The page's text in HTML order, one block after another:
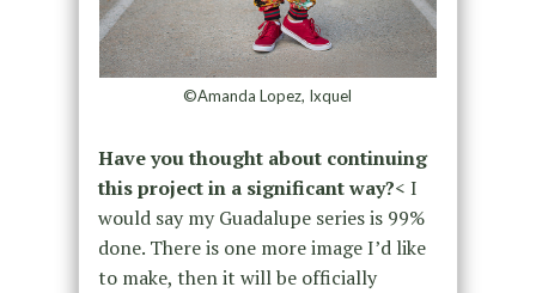
©Amanda Lopez, Ixquel
Have you thought about continuing
this project in a significant way?< I
would say my Guadalupe series is 99%
done. There is one more image I’d like
to make, then it will be officially